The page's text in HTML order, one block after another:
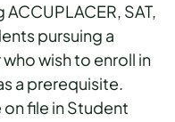
SAT,
pursuing a
wish to enroll in
a prerequisite.
file in Student